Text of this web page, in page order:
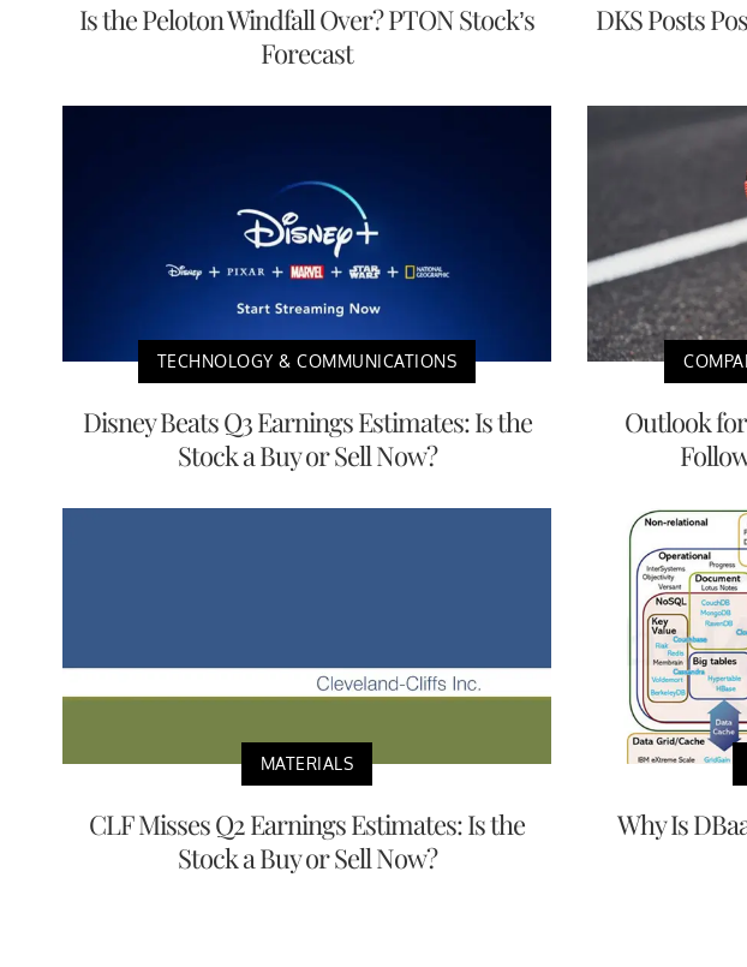
Is the Peloton Windfall Over? PTON Stock’s
Forecast
DKS Posts
TECHNOLOGY & COMMUNICATIONS
Disney Beats Q3 Earnings Estimates: Is the
Stock a Buy or Sell Now?
Outlook
MATERIALS
CLF Misses Q2 Earnings Estimates: Is the
Stock a Buy or Sell Now?
Why Is